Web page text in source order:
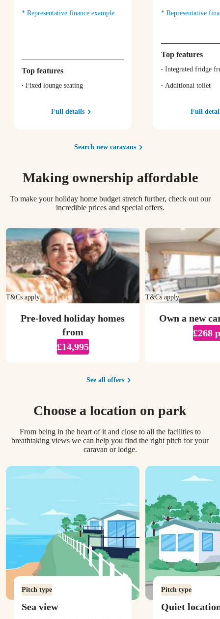
Representative finance example
Top features
Fixed lounge seating
Full details
Representative
Top features
Integrated fridge
Additional toilet
Full
Search new caravans
Making ownership affordable
To make your holiday home budget stretch further, check out our
incredible prices and special offers.
T&Cs apply
Pre-loved holiday homes
from
£14,995
T&Cs apply
Own a new
£268
See all offers
Choose a location on park
From being in the heart of it and close to all the facilities to
breathtaking views we can help you find the right pitch for your
caravan or lodge.
Sea view
Pitch type
Quiet
Pitch type